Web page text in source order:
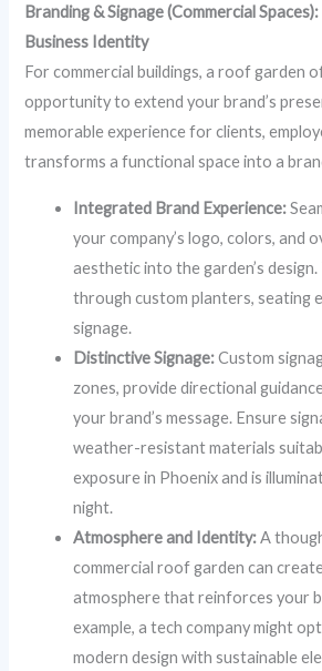
Branding & Signage (Commercial
Business Identity
For commercial buildings, a roof garden
opportunity to extend your brand’s
memorable experience for clients,
transforms a functional space into a
Integrated Brand Experience:
your company’s logo, colors, and
aesthetic into the garden’s
through custom planters, seating
signage.
Distinctive Signage:Custom
zones, provide directional
your brand’s message. Ensure
weather-resistant materials
exposure in Phoenix and is
night.
Atmosphere and Identity:A
commercial roof garden can
atmosphere that reinforces your
example, a tech company might
modern design with sustainable